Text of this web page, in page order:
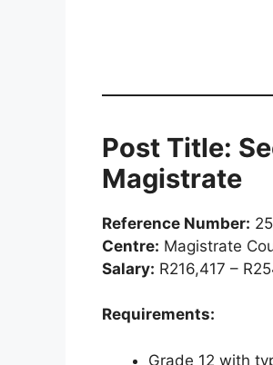
Post Title:
Magistrate
Reference Number:
Centre: Magistrate
Salary: R216,417 –
Requirements:
Grade 12 with